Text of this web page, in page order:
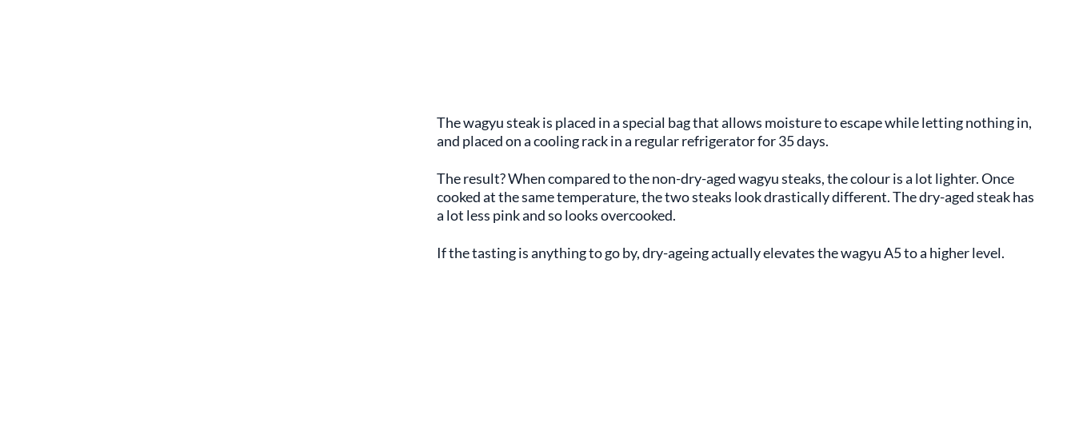
The wagyu steak is placed in a special bag that allows moisture to escape while letting nothing in,
and placed on a cooling rack in a regular refrigerator for 35 days.
The result? When compared to the non-dry-aged wagyu steaks, the colour is a lot lighter. Once
cooked at the same temperature, the two steaks look drastically different. The dry-aged steak has
a lot less pink and so looks overcooked.
If the tasting is anything to go by, dry-ageing actually elevates the wagyu A5 to a higher level.